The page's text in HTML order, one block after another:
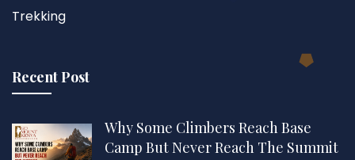
Trekking
Recent Post
Why Some Climbers Reach Base
Camp But Never Reach The Summit